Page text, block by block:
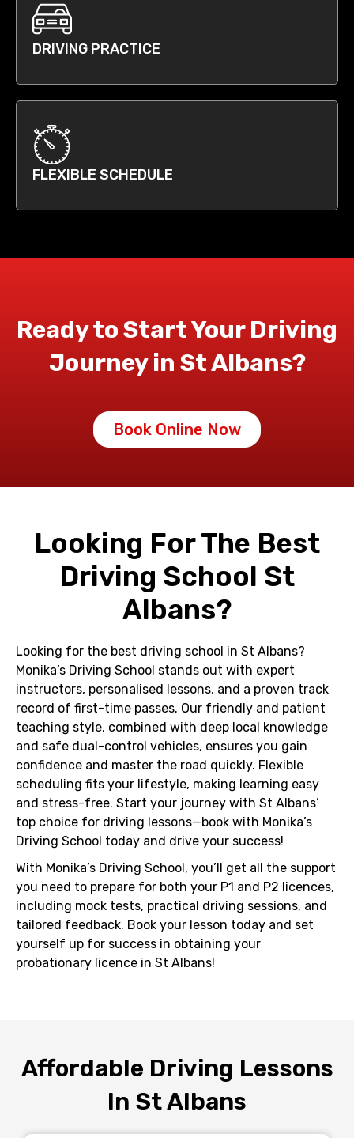
DRIVING PRACTICE
FLEXIBLE SCHEDULE
Ready to Start Your Driving
Journey in St Albans?
Book Online Now
Looking For The Best
Driving School St
Albans?
Looking for the best driving school in St Albans?
Monika’s Driving School stands out with expert
instructors, personalised lessons, and a proven track
record of first-time passes. Our friendly and patient
teaching style, combined with deep local knowledge
and safe dual-control vehicles, ensures you gain
confidence and master the road quickly. Flexible
scheduling fits your lifestyle, making learning easy
and stress-free. Start your journey with St Albans’
top choice for driving lessons—book with Monika’s
Driving School today and drive your success!
With Monika’s Driving School, you’ll get all the support
you need to prepare for both your P1 and P2 licences,
including mock tests, practical driving sessions, and
tailored feedback. Book your lesson today and set
yourself up for success in obtaining your
probationary licence in St Albans!
Affordable Driving Lessons
In St Albans